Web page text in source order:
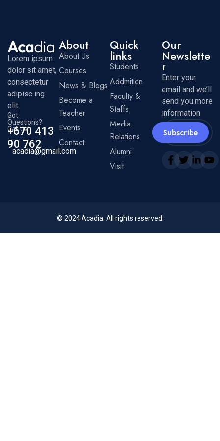
Lorem ipsum
dolor sit amet,
consectetur
adipisc ing
elit.
Got
Questions?
Call us
+670 413
90 762
acadia@gmail.com
About
About Us
Courses
News & Blogs
Become a
Teacher
Events
Contact
Quick
links
Students
Addmition
Faculty &
Staffs
Media
Relations
Alumni
Visit
Our
Newslette
r
Enter your
email and we’ll
send you more
information
Subscribe
© 2024Acadia . All rights reserved.